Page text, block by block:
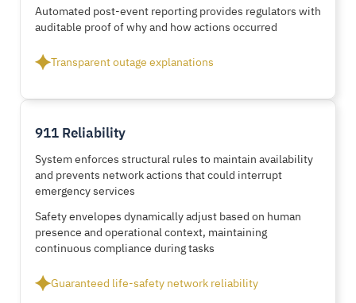
Automated post-event reporting provides regulators with
auditable proof of why and how actions occurred
Transparent outage explanations
911 Reliability
System enforces structural rules to maintain availability
and prevents network actions that could interrupt
emergency services
Safety envelopes dynamically adjust based on human
presence and operational context, maintaining
continuous compliance during tasks
Guaranteed life-safety network reliability